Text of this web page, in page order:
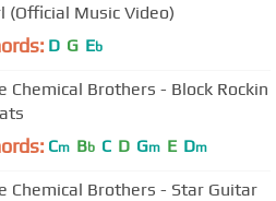
(Official Music Video)
D G Eb
Chemical Brothers - Block Rockin
Cm Bb C D Gm E Dm
Chemical Brothers - Star Guitar